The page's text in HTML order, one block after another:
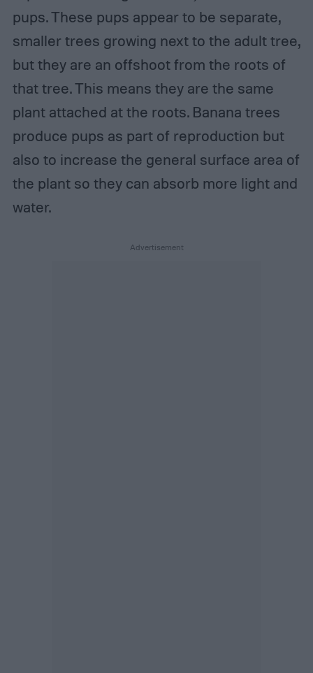
pups. These pups appear to be separate,
smaller trees growing next to the adult tree,
but they are an offshoot from the roots of
that tree. This means they are the same
plant attached at the roots. Banana trees
produce pups as part of reproduction but
also to increase the general surface area of
the plant so they can absorb more light and
water.